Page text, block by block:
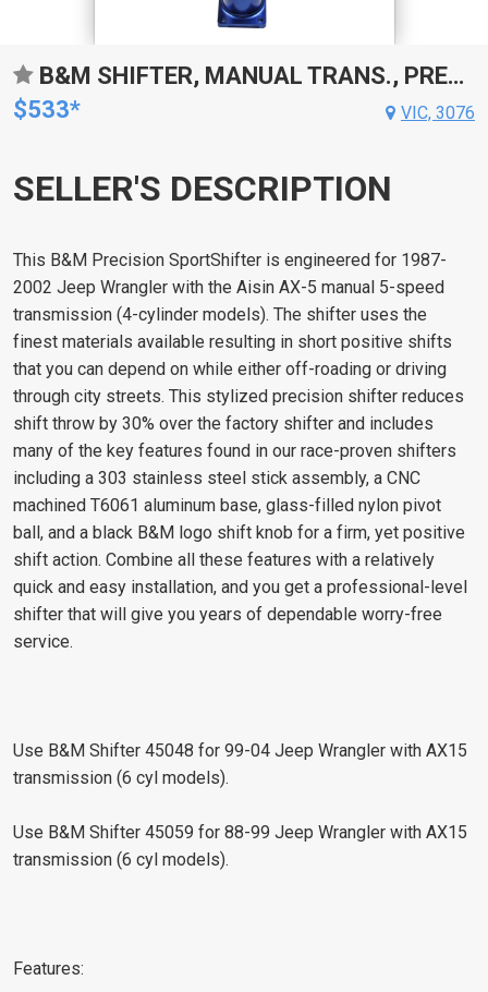
B&M SHIFTER, MANUAL TRANS., PRECISION SPORTSHIFTER IS ENGINEERED FOR 1987  2002 JEEP WRANGLER WITH THE AISIN AX-5 MANUAL 5-SPEED TRANSMISSION.
$533*
VIC, 3076
SELLER'S DESCRIPTION
This B&M Precision SportShifter is engineered for 1987-
2002 Jeep Wrangler with the Aisin AX-5 manual 5-speed
transmission (4-cylinder models). The shifter uses the
finest materials available resulting in short positive shifts
that you can depend on while either off-roading or driving
through city streets. This stylized precision shifter reduces
shift throw by 30% over the factory shifter and includes
many of the key features found in our race-proven shifters
including a 303 stainless steel stick assembly, a CNC
machined T6061 aluminum base, glass-filled nylon pivot
ball, and a black B&M logo shift knob for a firm, yet positive
shift action. Combine all these features with a relatively
quick and easy installation, and you get a professional-level
shifter that will give you years of dependable worry-free
service.
Use B&M Shifter 45048 for 99-04 Jeep Wrangler with AX15
transmission (6 cyl models).
Use B&M Shifter 45059 for 88-99 Jeep Wrangler with AX15
transmission (6 cyl models).
Features: